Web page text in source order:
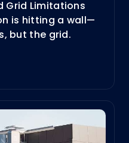
Grid Limitations
is hitting a wall—
but the grid.
from trucks
and airplanes
is becoming the